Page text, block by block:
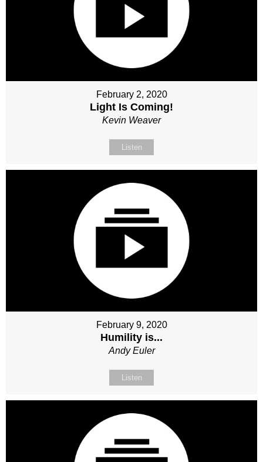
February 2, 2020
Light Is Coming!
Kevin Weaver
Listen
February 9, 2020
Humility is...
Andy Euler
Listen